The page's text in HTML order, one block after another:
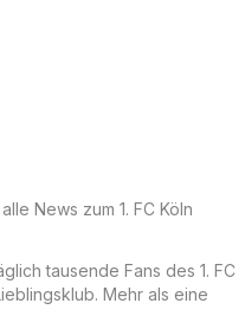
News zum 1. FC Köln
tausende Fans des 1. FC
Mehr als eine